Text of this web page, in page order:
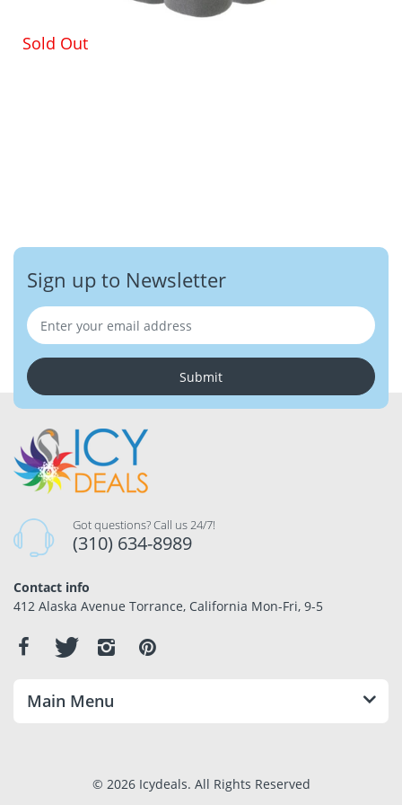
Sold Out
Sign up to Newsletter
Submit
Got questions? Call us 24/7!
(310) 634-8989
Contact info
412 Alaska Avenue Torrance, California Mon-Fri, 9-5
Main Menu
© 2026 Icydeals. All Rights Reserved